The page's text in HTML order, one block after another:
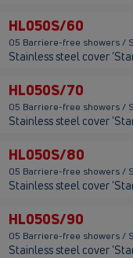
HL050S/60
05 Barriere-free showers /
Stainless steel cover
HL050S/70
05 Barriere-free showers /
Stainless steel cover
HL050S/80
05 Barriere-free showers /
Stainless steel cover
HL050S/90
05 Barriere-free showers /
Stainless steel cover